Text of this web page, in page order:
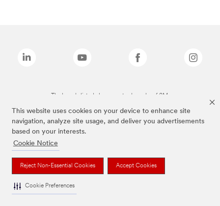
This website uses cookies on your device to enhance site
navigation, analyze site usage, and deliver you advertisements
based on your interests.
Cookie Notice
Reject Non-Essential Cookies Accept Cookies
Cookie Preferences
The brands listed above are trademarks of 3M.